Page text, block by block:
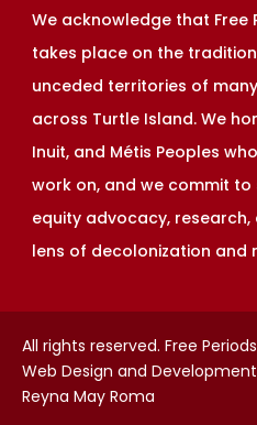
We acknowledge that Free
takes place on the
unceded territories of
across Turtle Island. We
Inuit, and Métis Peoples
work on, and we commit
equity advocacy,
lens of decolonization and
All rights reserved. Free
Web Design and
Reyna May Roma